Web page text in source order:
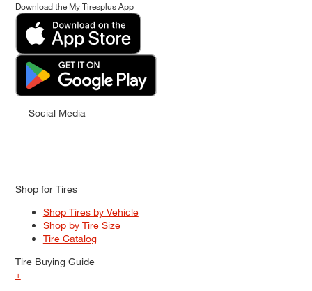
Download the My Tiresplus App
Social Media
Shop for Tires
Shop Tires by Vehicle
Shop by Tire Size
Tire Catalog
Tire Buying Guide
+